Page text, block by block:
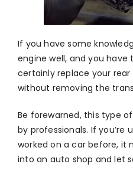
If you have some
engine well, and you
certainly replace your
without removing the
Be forewarned, this type
by professionals. If you’re
worked on a car before, it
into an auto shop and let